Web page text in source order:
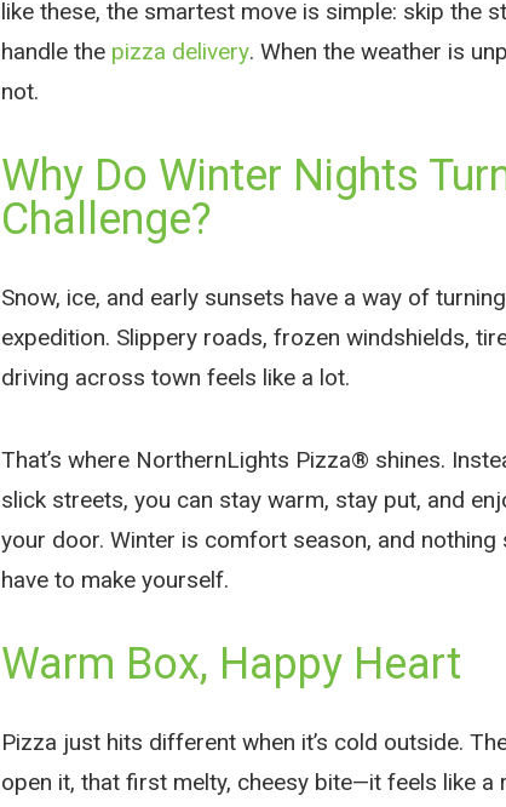
like these, the smartest move is simple: skip the
handle the pizza delivery. When the weather is
not.
Why Do Winter Nights
Challenge?
Snow, ice, and early sunsets have a way of
expedition. Slippery roads, frozen windshields,
driving across town feels like a lot.
That’s where NorthernLights Pizza® shines.
slick streets, you can stay warm, stay put, and
your door. Winter is comfort season, and
have to make yourself.
Warm Box, Happy Heart
Pizza just hits different when it’s cold outside.
open it, that first melty, cheesy bite—it feels like a